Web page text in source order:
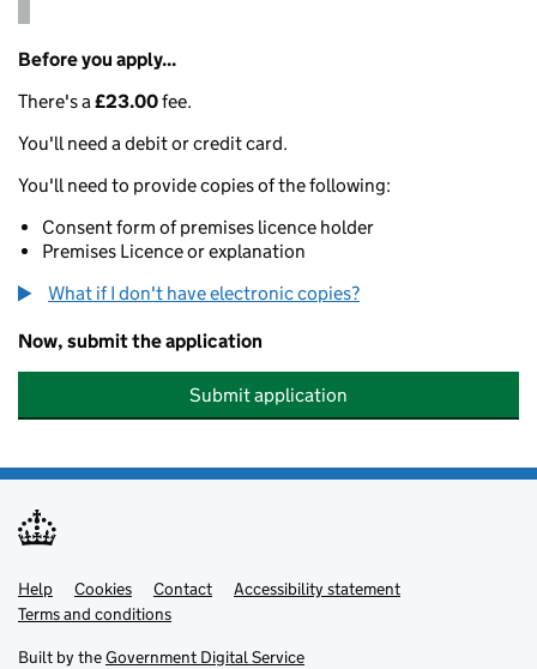
Before you apply...
There's a£23.00fee.
You'll need a debit or credit card.
You'll need to provide copies of the following:
Consent form of premises licence holder
Premises Licence or explanation
What if I don't have electronic copies?
Now, submit the application
Submit application
Support links
Help Cookies Contact
Accessibility statement
Terms and conditions
Built by theGovernment Digital Service